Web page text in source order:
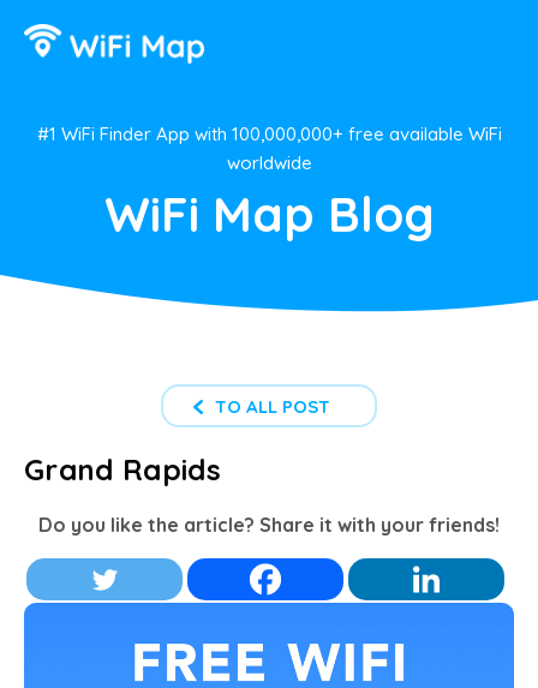
#1 WiFi Finder App with 100,000,000+ free available WiFi
worldwide
WiFi Map Blog
TO ALL POST
Grand Rapids
Do you like the article? Share it with your friends!